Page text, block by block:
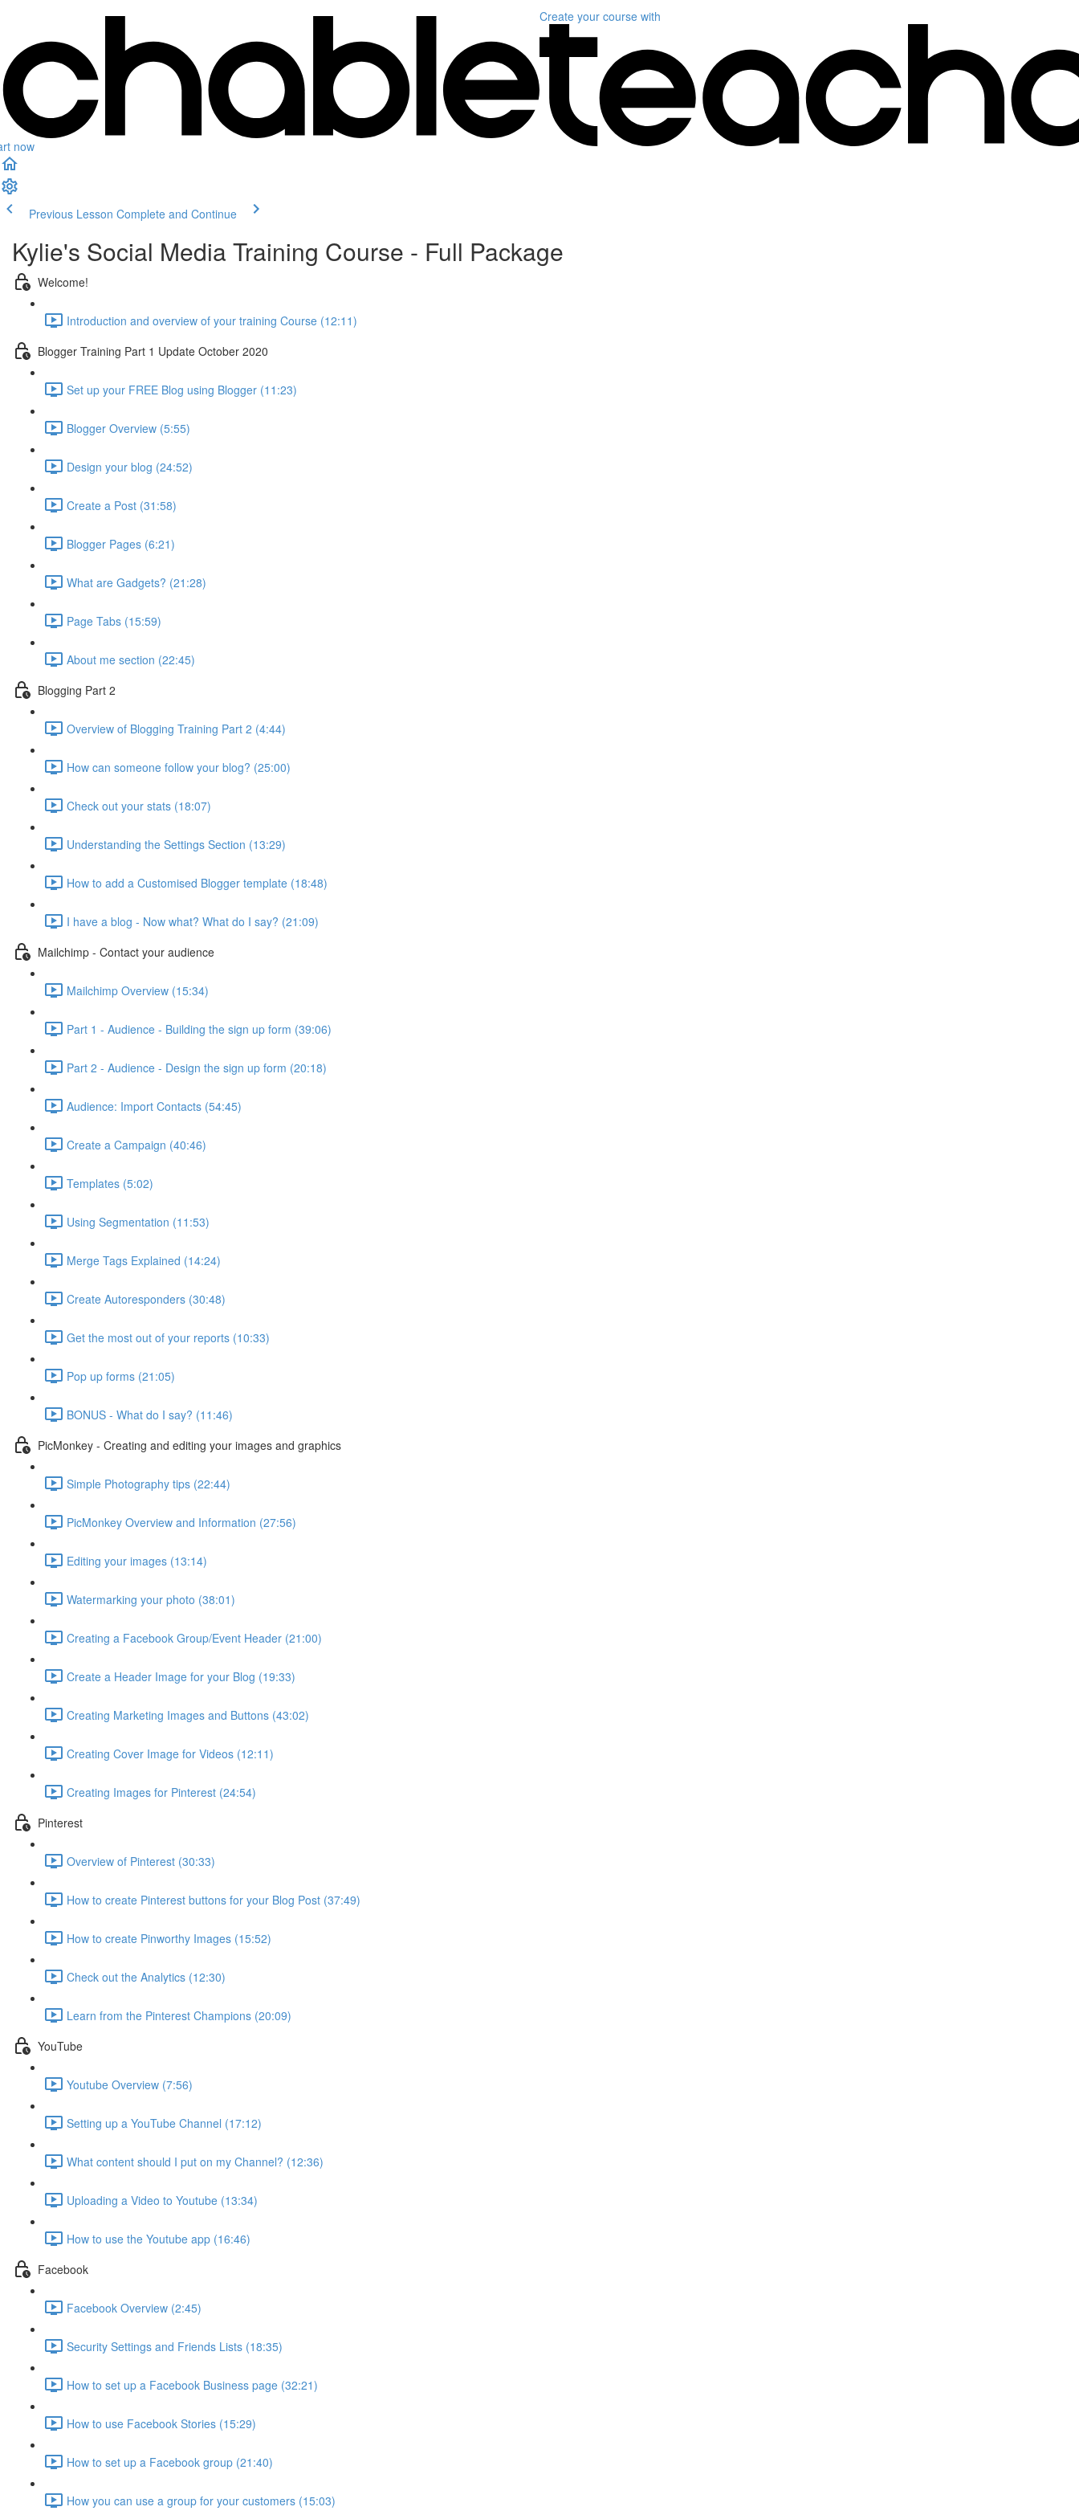
now
Create your course with
Previous Lesson Complete and Continue
Kylie's Social Media Training Course - Full Package
Welcome!
Introduction and overview of your training Course (12:11)
Blogger Training Part 1 Update October 2020
Set up your FREE Blog using Blogger (11:23)
Blogger Overview (5:55)
Design your blog (24:52)
Create a Post (31:58)
Blogger Pages (6:21)
What are Gadgets? (21:28)
Page Tabs (15:59)
About me section (22:45)
Blogging Part 2
Overview of Blogging Training Part 2 (4:44)
How can someone follow your blog? (25:00)
Check out your stats (18:07)
Understanding the Settings Section (13:29)
How to add a Customised Blogger template (18:48)
I have a blog - Now what? What do I say? (21:09)
Mailchimp - Contact your audience
Mailchimp Overview (15:34)
Part 1 - Audience - Building the sign up form (39:06)
Part 2 - Audience - Design the sign up form (20:18)
Audience: Import Contacts (54:45)
Create a Campaign (40:46)
Templates (5:02)
Using Segmentation (11:53)
Merge Tags Explained (14:24)
Create Autoresponders (30:48)
Get the most out of your reports (10:33)
Pop up forms (21:05)
BONUS - What do I say? (11:46)
PicMonkey - Creating and editing your images and graphics
Simple Photography tips (22:44)
PicMonkey Overview and Information (27:56)
Editing your images (13:14)
Watermarking your photo (38:01)
Creating a Facebook Group/Event Header (21:00)
Create a Header Image for your Blog (19:33)
Creating Marketing Images and Buttons (43:02)
Creating Cover Image for Videos (12:11)
Creating Images for Pinterest (24:54)
Pinterest
Overview of Pinterest (30:33)
How to create Pinterest buttons for your Blog Post (37:49)
How to create Pinworthy Images (15:52)
Check out the Analytics (12:30)
Learn from the Pinterest Champions (20:09)
YouTube
Youtube Overview (7:56)
Setting up a YouTube Channel (17:12)
What content should I put on my Channel? (12:36)
Uploading a Video to Youtube (13:34)
How to use the Youtube app (16:46)
Facebook
Facebook Overview (2:45)
Security Settings and Friends Lists (18:35)
How to set up a Facebook Business page (32:21)
How to use Facebook Stories (15:29)
How to set up a Facebook group (21:40)
How you can use a group for your customers (15:03)